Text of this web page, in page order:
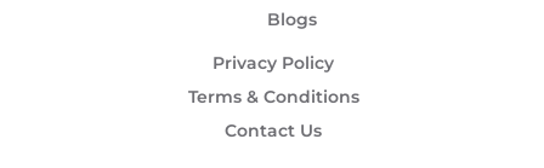
Blogs
Privacy Policy
Terms & Conditions
Contact Us